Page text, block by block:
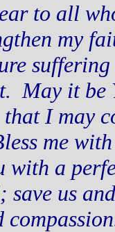
to all
my
May it
I may
me
with a
save us